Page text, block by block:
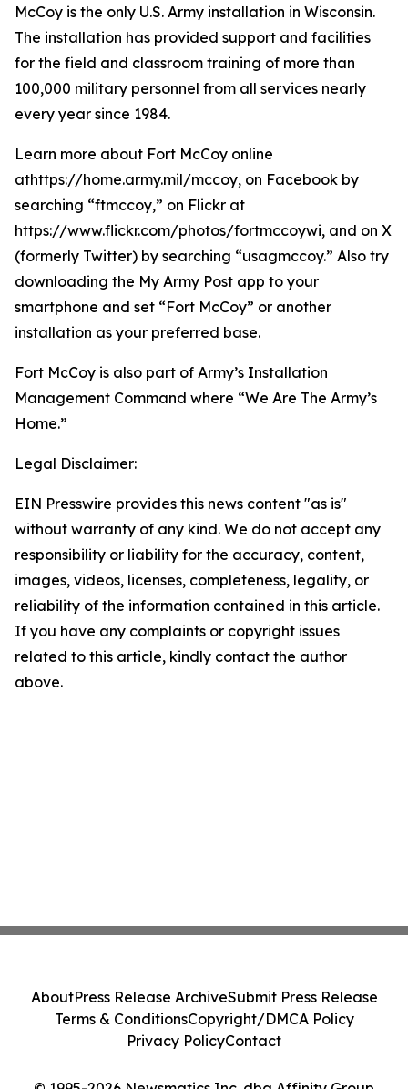
McCoy is the only U.S. Army installation in Wisconsin.
The installation has provided support and facilities
for the field and classroom training of more than
100,000 military personnel from all services nearly
every year since 1984.
Learn more about Fort McCoy online
athttps://home.army.mil/mccoy, on Facebook by
searching “ftmccoy,” on Flickr at
https://www.flickr.com/photos/fortmccoywi, and on X
(formerly Twitter) by searching “usagmccoy.” Also try
downloading the My Army Post app to your
smartphone and set “Fort McCoy” or another
installation as your preferred base.
Fort McCoy is also part of Army’s Installation
Management Command where “We Are The Army’s
Home.”
Legal Disclaimer:
EIN Presswire provides this news content "as is"
without warranty of any kind. We do not accept any
responsibility or liability for the accuracy, content,
images, videos, licenses, completeness, legality, or
reliability of the information contained in this article.
If you have any complaints or copyright issues
related to this article, kindly contact the author
above.
AboutPress Release ArchiveSubmit Press Release
Terms & ConditionsCopyright/DMCA Policy
Privacy PolicyContact